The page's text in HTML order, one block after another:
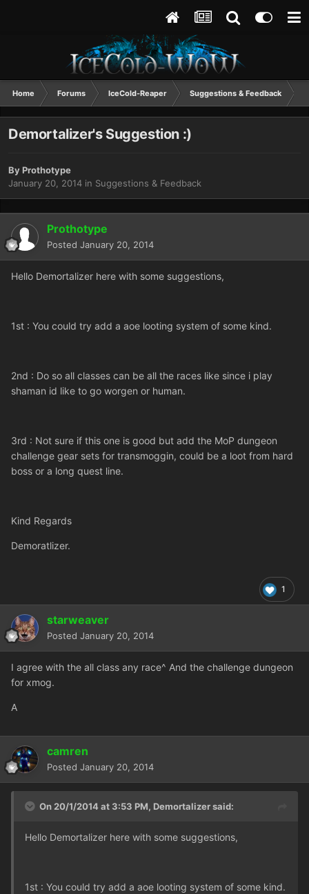
Home Forums IceCold-Reaper Suggestions & Feedback
Demortalizer's Suggestion :)
ByProthotype
January 20, 2014 in Suggestions & Feedback
Prothotype
Posted January 20, 2014
Hello Demortalizer here with some suggestions,
1st : You could try add a aoe looting system of some kind.
2nd : Do so all classes can be all the races like since i play
shaman id like to go worgen or human.
3rd : Not sure if this one is good but add the MoP dungeon
challenge gear sets for transmoggin, could be a loot from hard
boss or a long quest line.
Kind Regards
Demoratlizer.
1
starweaver
Posted January 20, 2014
I agree with the all class any race^ And the challenge dungeon
for xmog.
A
camren
Posted January 20, 2014
On 20/1/2014 at 3:53 PM, Demortalizer said:
Hello Demortalizer here with some suggestions,
1st : You could try add a aoe looting system of some kind.